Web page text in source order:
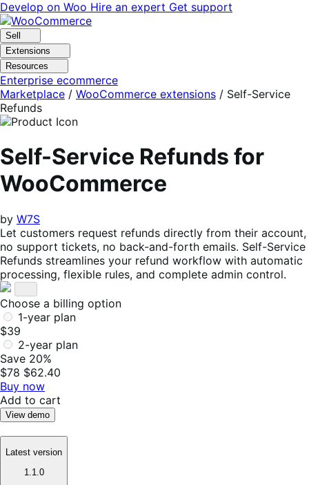
Skip
to
navigation
Skip
to
content
Develop on Woo Hire an expert Get support
Sell
Extensions
Resources
Enterprise ecommerce
Marketplace / WooCommerce extensions / Self-Service
Refunds
Self-Service Refunds for
WooCommerce
by W7S
Let customers request refunds directly from their account,
no support tickets, no back-and-forth emails. Self-Service
Refunds streamlines your refund workflow with automatic
processing, flexible rules, and complete admin control.
Choose a billing option
1-year plan
$39
2-year plan
Save 20%
$78 $62.40
Buy now
Add to cart
View demo
Latest version
1.1.0